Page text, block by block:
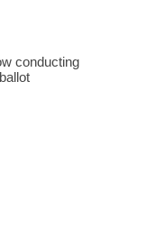
conducting